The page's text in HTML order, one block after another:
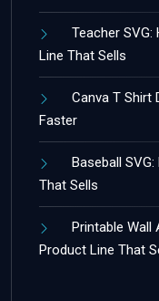
Teacher SVG:
Line That Sells
Canva T Shirt
Faster
Baseball
That Sells
Printable Wall
Product Line That